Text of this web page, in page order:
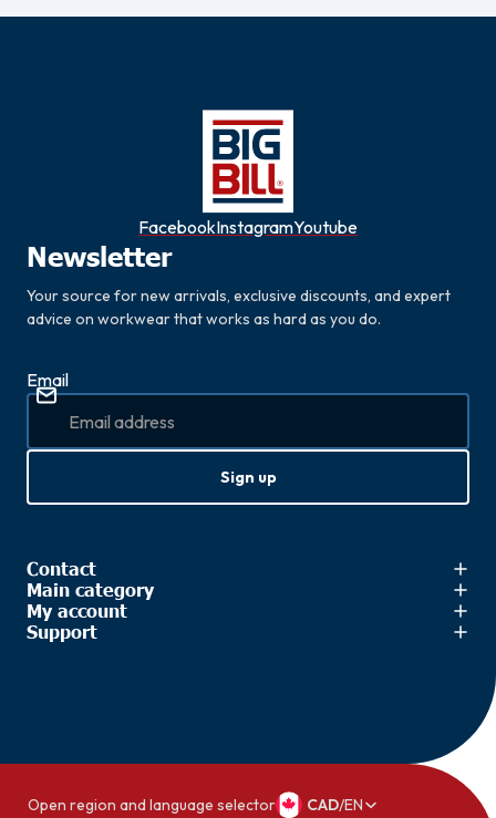
FacebookInstagramYoutube
Contact
Main category
My account
Support
Newsletter
Your source for new arrivals, exclusive discounts, and expert
advice on workwear that works as hard as you do.
Email
Sign up
Open region and language selector CAD/EN